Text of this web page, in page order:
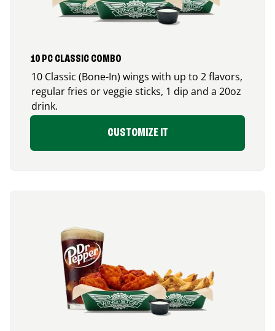
10 PC CLASSIC COMBO
10 Classic (Bone-In) wings with up to 2 flavors,
regular fries or veggie sticks, 1 dip and a 20oz
drink.
CUSTOMIZE IT